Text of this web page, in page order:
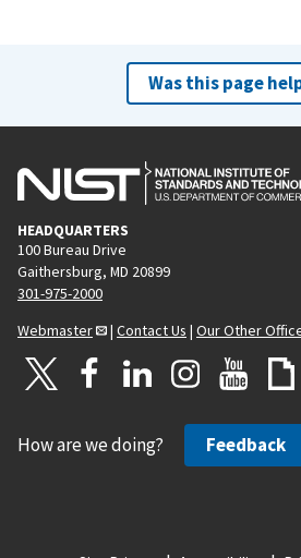
Was this page
HEADQUARTERS
100 Bureau Drive
Gaithersburg, MD 20899
301-975-2000
Webmaster
| Contact Us | Our Other
How are we doing? Feedback